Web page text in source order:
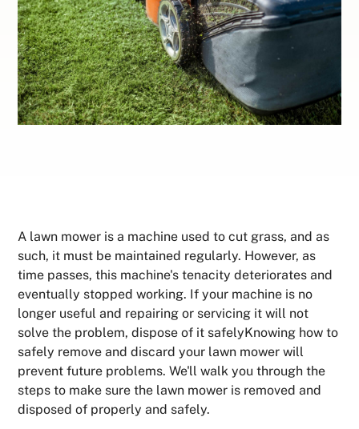
A lawn mower is a machine used to cut grass, and as
such, it must be maintained regularly. However, as
time passes, this machine's tenacity deteriorates and
eventually stopped working. If your machine is no
longer useful and repairing or servicing it will not
solve the problem, dispose of it safelyKnowing how to
safely remove and discard your lawn mower will
prevent future problems. We'll walk you through the
steps to make sure the lawn mower is removed and
disposed of properly and safely.